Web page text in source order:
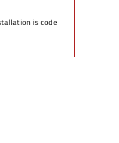
is code